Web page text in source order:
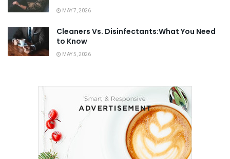
MAY 7, 2026
Cleaners Vs. Disinfectants:What You Need
to Know
MAY 5, 2026